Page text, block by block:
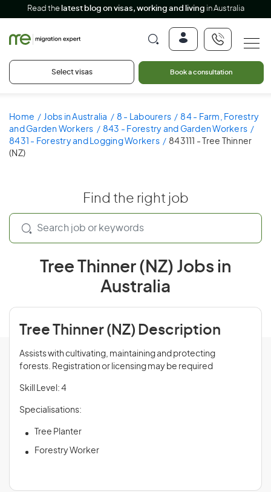
Read the latest blog on visas, working and living in Australia
Select visas Book a consultation
Home Jobs in Australia 8 - Labourers
84 - Farm, Forestry
and Garden Workers
843 - Forestry and Garden Workers
8431 - Forestry and Logging Workers
843111 - Tree Thinner
(NZ)
Find the right job
Tree Thinner (NZ) Jobs in
Australia
Tree Thinner (NZ) Description
Assists with cultivating, maintaining and protecting
forests. Registration or licensing may be required
Skill Level: 4
Specialisations:
Tree Planter
Forestry Worker